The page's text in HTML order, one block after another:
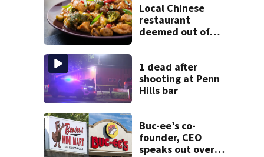
Local Chinese
restaurant
deemed out of
bureau
1 dead after
shooting at Penn
Hills bar
Buc-ee’s co-
founder, CEO
speaks out over